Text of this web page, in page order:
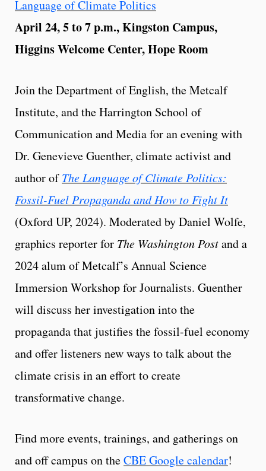
Language of Climate Politics
April 24, 5 to 7 p.m., Kingston Campus,
Higgins Welcome Center, Hope Room
Join the Department of English, the Metcalf
Institute, and the Harrington School of
Communication and Media for an evening with
Dr. Genevieve Guenther, climate activist and
author ofThe Language of Climate Politics:
Fossil-Fuel Propaganda and How to Fight It
(Oxford UP, 2024). Moderated by Daniel Wolfe,
graphics reporter for The Washington Postand a
2024 alum of Metcalf’s Annual Science
Immersion Workshop for Journalists. Guenther
will discuss her investigation into the
propaganda that justifies the fossil-fuel economy
and offer listeners new ways to talk about the
climate crisis in an effort to create
transformative change.
Find more events, trainings, and gatherings on
and off campus on theCBE Google calendar!